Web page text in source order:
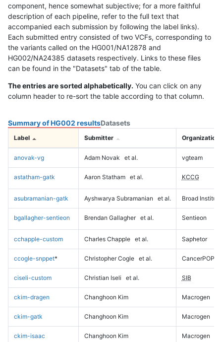
component, hence somewhat subjective; for a more faithful
description of each pipeline, refer to the full text that
accompanied each submission by following the label links).
Each submitted entry consisted of two VCFs, corresponding to
the variants called on the HG001/NA12878 and
HG002/NA24385 datasets respectively. Links to these files
can be found in the "Datasets" tab of the table.
The entries are sorted alphabetically. You can click on any
column header to re-sort the table according to that column.
Summary of HG002 resultsDatasets
Label Submitter Organization
anovak-vg Adam Novak et al. vgteam
astatham-gatk Aaron Statham et al. KCCG
asubramanian-gatk Ayshwarya Subramanian et al. Broad Institute
bgallagher-sentieon Brendan Gallagher et al. Sentieon
cchapple-custom Charles Chapple et al. Saphetor
ccogle-snppet* Christopher Cogle et al. CancerPOP
ciseli-custom Christian Iseli et al. SIB
ckim-dragen Changhoon Kim Macrogen
ckim-gatk Changhoon Kim Macrogen
ckim-isaac Changhoon Kim Macrogen